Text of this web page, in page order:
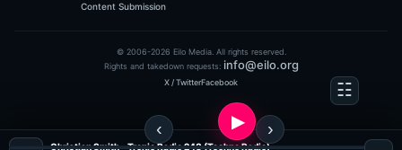
Content Submission
© 2006-2026 Eilo Media. All rights reserved.
Rights and takedown requests: info@eilo.org
X / TwitterFacebook
Christian Smith - Tronic Radio 248 (Techno Radio)